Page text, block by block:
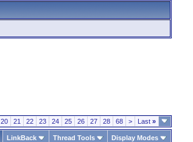
20 21 22 23 24 25 26 27 28 68 > Last »
LinkBack Thread Tools Display Modes